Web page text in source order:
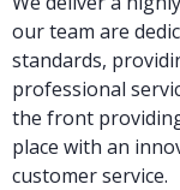
our team are
standards,
professional
the front
place with an
customer service.